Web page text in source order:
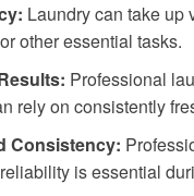
Laundry can take up
other essential tasks.
Professional
rely on consistently
Consistency:
is essential